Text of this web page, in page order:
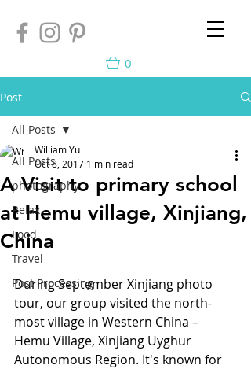
0
Post
All Posts
photography
Relax
Food
Travel
Post Processing
All Posts
A Visit to primary school
at Hemu village, Xinjiang,
China
William Yu
Oct 8, 2017 1 min read
During September Xinjiang photo
tour, our group visited the north-
most village in Western China –
Hemu Village, Xinjiang Uyghur
Autonomous Region. It's known for